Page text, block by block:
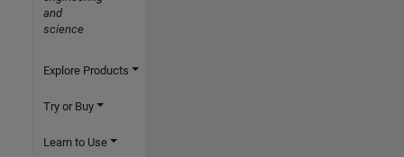
and
science
Explore Products
Try or Buy
Learn to Use